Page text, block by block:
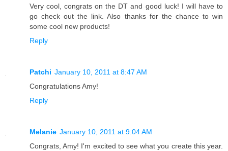
Very cool, congrats on the DT and good luck! I will have to
go check out the link. Also thanks for the chance to win
some cool new products!
Reply
Patchi January 10, 2011 at 8:47 AM
Congratulations Amy!
Reply
Melanie January 10, 2011 at 9:04 AM
Congrats, Amy! I'm excited to see what you create this year.